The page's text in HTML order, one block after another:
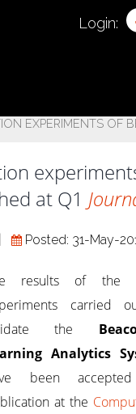
Login:
EXPERIMENTS OF
at Q1
Posted: 31-May-
results of the
carried
the
Analytics
been
at the